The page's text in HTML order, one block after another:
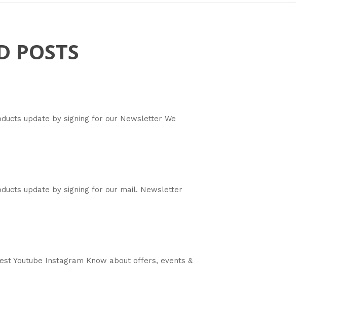
POSTS
update by signing for our Newsletter We
update by signing for our mail. Newsletter
Youtube Instagram Know about offers, events &